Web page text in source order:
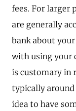
fees. For larger
are generally
bank about
with using your
is customary in
typically
idea to have